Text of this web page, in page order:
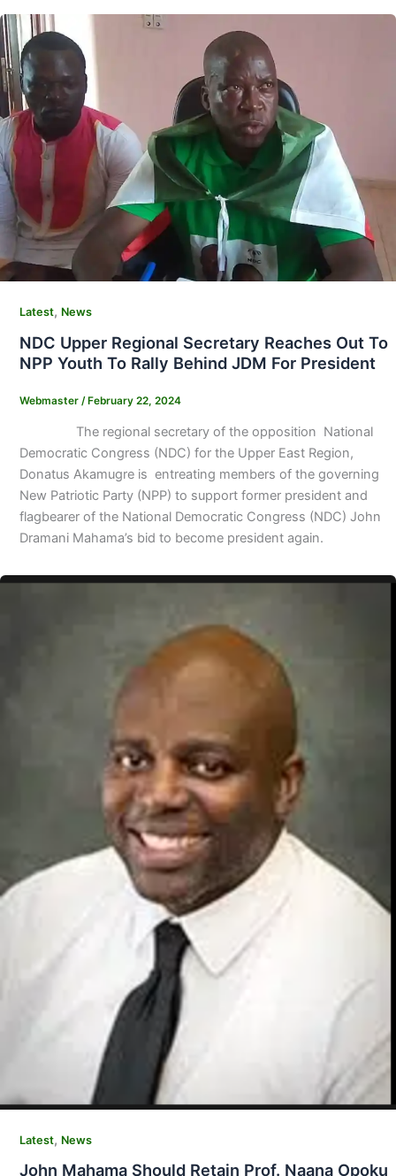
Latest, News
NDC Upper Regional Secretary Reaches Out To
NPP Youth To Rally Behind JDM For President
Webmaster / February 22, 2024
The regional secretary of the opposition National
Democratic Congress (NDC) for the Upper East Region,
Donatus Akamugre is entreating members of the governing
New Patriotic Party (NPP) to support former president and
flagbearer of the National Democratic Congress (NDC) John
Dramani Mahama’s bid to become president again.
Latest, News
John Mahama Should Retain Prof. Naana Opoku